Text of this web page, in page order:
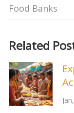
Food Banks
Related